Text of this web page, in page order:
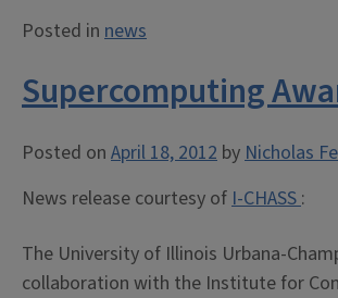
Posted in news
Supercomputing
Posted on April 18, 2012 byNicholas
News release courtesy ofI-CHASS:
The University of Illinois Urbana-
collaboration with the Institute for